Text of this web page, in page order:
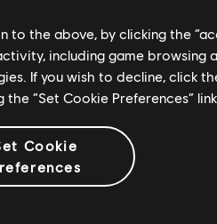
to the above, by clicking the
including game browsing
If you wish to decline, click
the “Set Cookie Preferences”
Cookie